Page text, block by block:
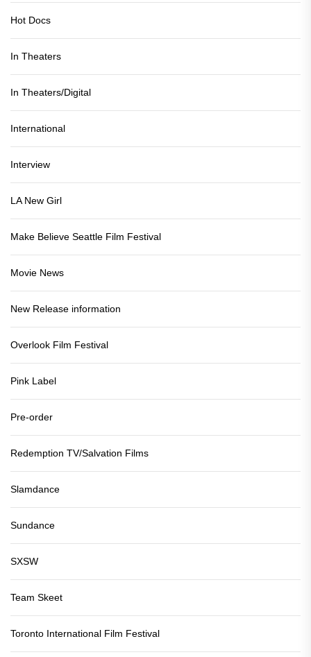
Hot Docs
In Theaters
In Theaters/Digital
International
Interview
LA New Girl
Make Believe Seattle Film Festival
Movie News
New Release information
Overlook Film Festival
Pink Label
Pre-order
Redemption TV/Salvation Films
Slamdance
Sundance
SXSW
Team Skeet
Toronto International Film Festival